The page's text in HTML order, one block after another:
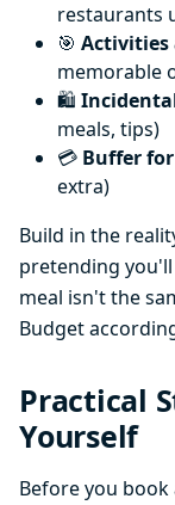
restaurants
🎯 Activities
memorable
🛍️
meals, tips)
💳 Buffer
extra)
Build in the
pretending you'll
meal isn't the
Budget
Practical
Yourself
Before you